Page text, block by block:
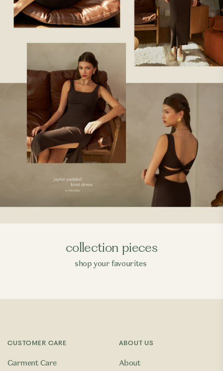
collection pieces
shop your favourites
CUSTOMER CARE
Garment Care
ABOUT US
About